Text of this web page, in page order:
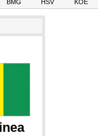
BMG HSV KOE